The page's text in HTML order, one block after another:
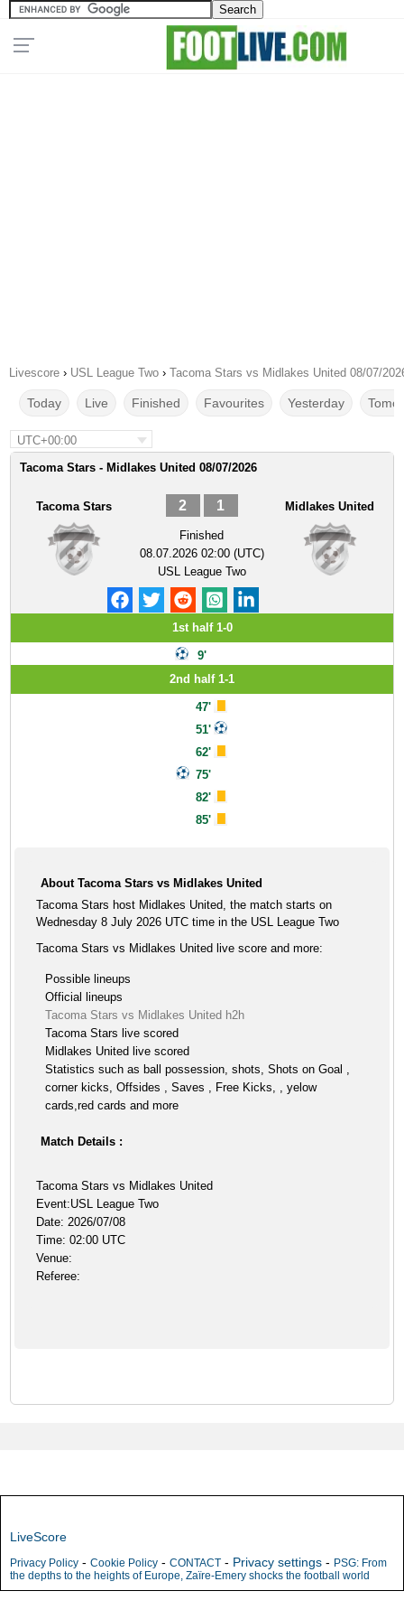
Livescore › USL League Two › Tacoma Stars vs Midlakes United 08/07/
Today Live Finished Favourites Yesterday
UTC+00:00
Tacoma Stars - Midlakes United 08/07/2026
Tacoma Stars 2 1
Finished
08.07.2026 02:00 (UTC)
USL League Two
Midlakes United
1st half 1-0
9'
2nd half 1-1
47'
51'
62'
75'
82'
85'
About Tacoma Stars vs Midlakes United
Tacoma Stars host Midlakes United, the match starts on
Wednesday 8 July 2026 UTC time in the USL League Two
Tacoma Stars vs Midlakes United live score and more:
Possible lineups
Official lineups
Tacoma Stars vs Midlakes United h2h
Tacoma Stars live scored
Midlakes United live scored
Statistics such as ball possession, shots, Shots on Goal ,
corner kicks, Offsides , Saves , Free Kicks, , yelow
cards,red cards and more
Match Details :
Tacoma Stars vs Midlakes United
Event:USL League Two
Date: 2026/07/08
Time: 02:00 UTC
Venue:
Referee:
LiveScore
Privacy Policy - Cookie Policy - CONTACT - Privacy settings - PSG: From
the depths to the heights of Europe, Zaïre-Emery shocks the football world